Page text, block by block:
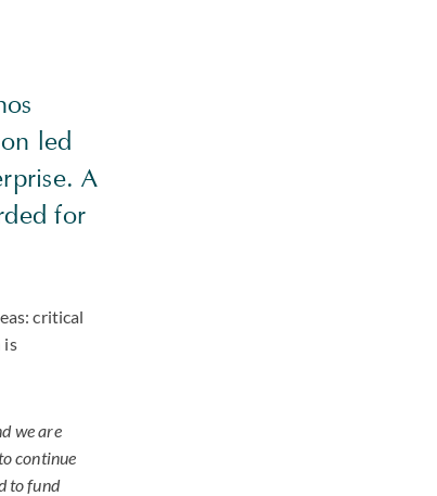
led
A
for
critical
is
we are
continue
to fund